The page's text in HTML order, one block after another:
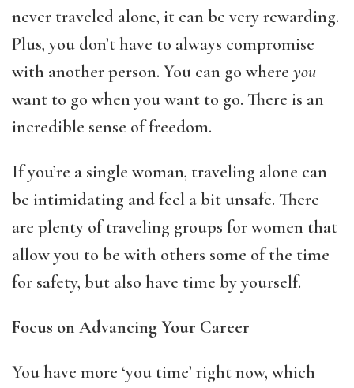
never traveled alone, it can be very rewarding.
Plus, you don’t have to always compromise
with another person. You can go where you
want to go when you want to go. There is an
incredible sense of freedom.
If you’re a single woman, traveling alone can
be intimidating and feel a bit unsafe. There
are plenty of traveling groups for women that
allow you to be with others some of the time
for safety, but also have time by yourself.
Focus on Advancing Your Career
You have more ‘you time’ right now, which